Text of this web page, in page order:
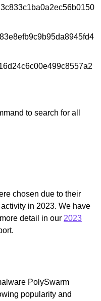
to search for all
chosen due to their
in 2023. We have
detail in our 2023
PolySwarm
popularity and